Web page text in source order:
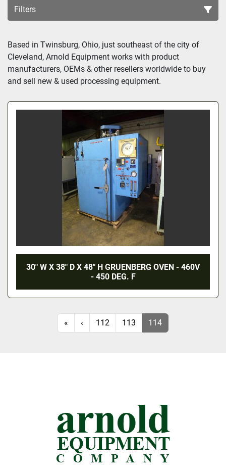
Filters
All Categories
Sort by
Based in Twinsburg, Ohio, just southeast of the city of
Cleveland, Arnold Equipment works with product
manufacturers, OEMs & other resellers worldwide to buy
and sell new & used processing equipment.
30" W X 38" D X 48" H GRUENBERG OVEN - 460V
- 450 DEG. F
« ‹ 112 113 114